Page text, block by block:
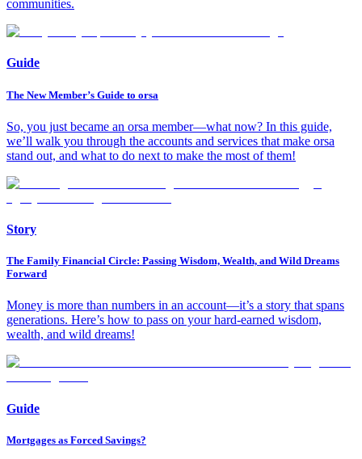
communities.
Guide
The New Member’s Guide to orsa
So, you just became an orsa member—what now? In this guide,
we’ll walk you through the accounts and services that make orsa
stand out, and what to do next to make the most of them!
Story
The Family Financial Circle: Passing Wisdom, Wealth, and Wild Dreams
Forward
Money is more than numbers in an account—it’s a story that spans
generations. Here’s how to pass on your hard-earned wisdom,
wealth, and wild dreams!
Guide
Mortgages as Forced Savings?